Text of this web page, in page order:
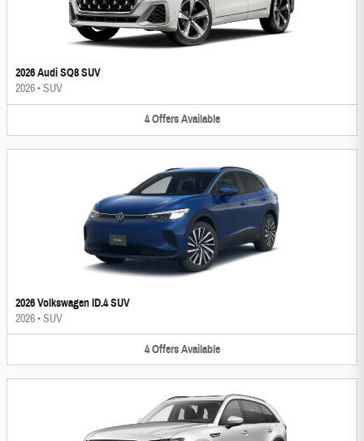
2026 Audi SQ8 SUV
2026•SUV
4 Offers Available
2026 Volkswagen ID.4 SUV
2026•SUV
4 Offers Available